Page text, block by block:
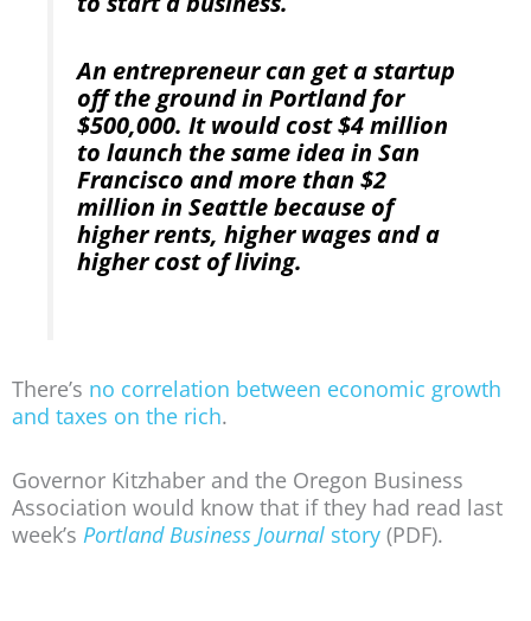
An entrepreneur can get a startup
off the ground in Portland for
$500,000. It would cost $4 million
to launch the same idea in San
Francisco and more than $2
million in Seattle because of
higher rents, higher wages and a
higher cost of living.
There’s no correlation between economic growth
and taxes on the rich.
Governor Kitzhaber and the Oregon Business
Association would know that if they had read last
week’s Portland Business Journal story (PDF).